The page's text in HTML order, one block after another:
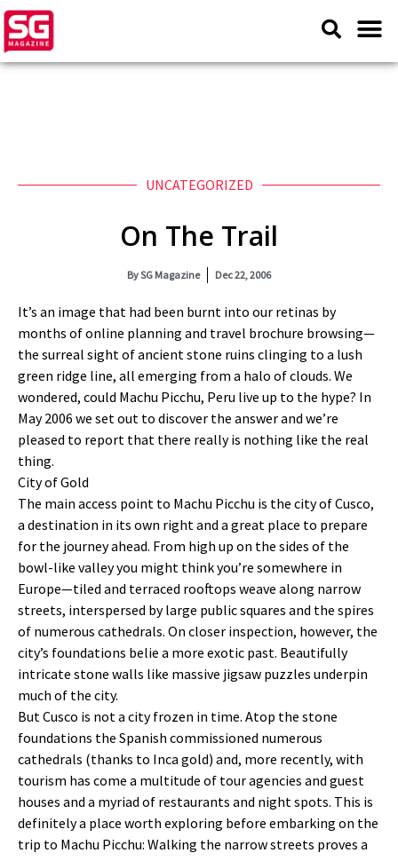
UNCATEGORIZED
On The Trail
BySG Magazine Dec 22, 2006
It’s an image that had been burnt into our retinas by
months of online planning and travel brochure browsing—
the surreal sight of ancient stone ruins clinging to a lush
green ridge line, all emerging from a halo of clouds. We
wondered, could Machu Picchu, Peru live up to the hype? In
May 2006 we set out to discover the answer and we’re
pleased to report that there really is nothing like the real
thing.
City of Gold
The main access point to Machu Picchu is the city of Cusco,
a destination in its own right and a great place to prepare
for the journey ahead. From high up on the sides of the
bowl-like valley you might think you’re somewhere in
Europe—tiled and terraced rooftops weave along narrow
streets, interspersed by large public squares and the spires
of numerous cathedrals. On closer inspection, however, the
city’s foundations belie a more exotic past. Beautifully
intricate stone walls like massive jigsaw puzzles underpin
much of the city.
But Cusco is not a city frozen in time. Atop the stone
foundations the Spanish commissioned numerous
cathedrals (thanks to Inca gold) and, more recently, with
tourism has come a multitude of tour agencies and guest
houses and a myriad of restaurants and night spots. This is
definitely a place worth exploring before embarking on the
trip to Machu Picchu: Walking the narrow streets proves a